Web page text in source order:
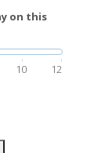
on this
10 12